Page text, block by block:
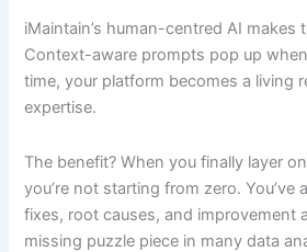
iMaintain’s human-centred AI makes
Context-aware prompts pop up
time, your platform becomes a living
expertise.
The benefit? When you finally layer
you’re not starting from zero. You’ve
fixes, root causes, and improvement
missing puzzle piece in many data